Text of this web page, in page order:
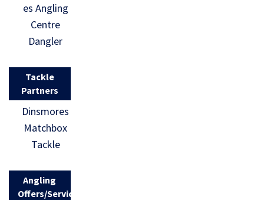
es Angling
Centre
Dangler
Tackle
Partners
Dinsmores
Matchbox
Tackle
Angling
Offers/Services